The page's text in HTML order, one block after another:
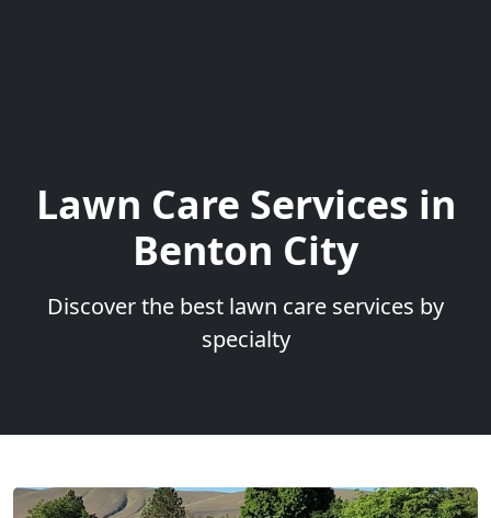
Lawn Care Services in
Benton City
Discover the best lawn care services by
specialty